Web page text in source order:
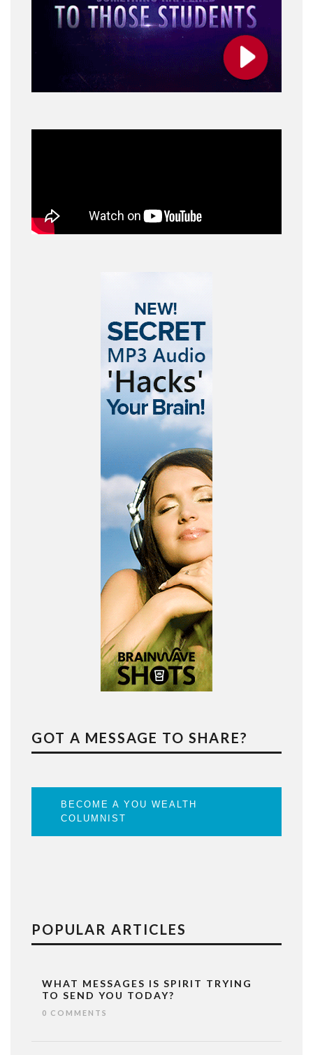
GOT A MESSAGE TO SHARE?
BECOME A YOU WEALTH
COLUMNIST
POPULAR ARTICLES
WHAT MESSAGES IS SPIRIT TRYING
TO SEND YOU TODAY?
0 COMMENTS